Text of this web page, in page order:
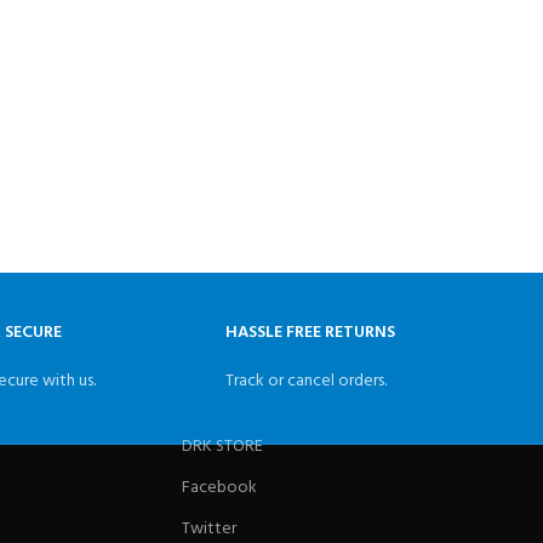
with us.
HASSLE FREE RETURNS
Track or cancel orders.
DRK STORE
Facebook
Twitter